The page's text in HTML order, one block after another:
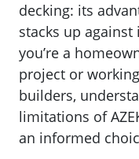
decking: its
stacks up
you’re a
project or
builders,
limitations of
an informed